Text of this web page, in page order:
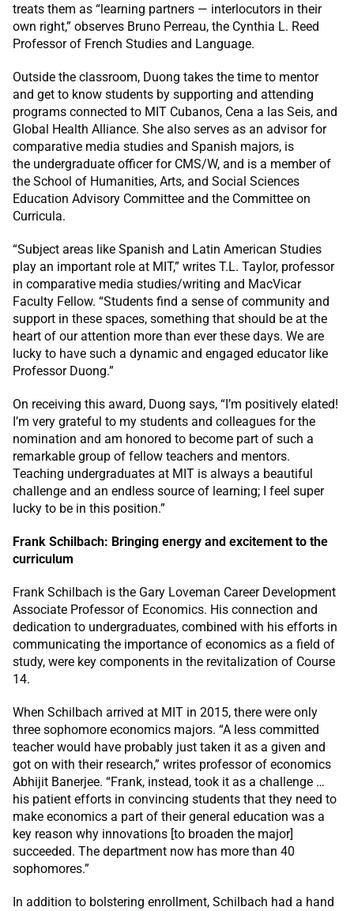
treats them as “learning partners — interlocutors in their
own right,” observes Bruno Perreau, the Cynthia L. Reed
Professor of French Studies and Language.
Outside the classroom, Duong takes the time to mentor
and get to know students by supporting and attending
programs connected to MIT Cubanos, Cena a las Seis, and
Global Health Alliance. She also serves as an advisor for
comparative media studies and Spanish majors, is
the undergraduate officer for CMS/W, and is a member of
the School of Humanities, Arts, and Social Sciences
Education Advisory Committee and the Committee on
Curricula.
“Subject areas like Spanish and Latin American Studies
play an important role at MIT,” writes T.L. Taylor, professor
in comparative media studies/writing and MacVicar
Faculty Fellow. “Students find a sense of community and
support in these spaces, something that should be at the
heart of our attention more than ever these days. We are
lucky to have such a dynamic and engaged educator like
Professor Duong.”
On receiving this award, Duong says, “I’m positively elated!
I’m very grateful to my students and colleagues for the
nomination and am honored to become part of such a
remarkable group of fellow teachers and mentors.
Teaching undergraduates at MIT is always a beautiful
challenge and an endless source of learning; I feel super
lucky to be in this position.”
Frank Schilbach: Bringing energy and excitement to the
curriculum
Frank Schilbach is the Gary Loveman Career Development
Associate Professor of Economics. His connection and
dedication to undergraduates, combined with his efforts in
communicating the importance of economics as a field of
study, were key components in the revitalization of Course
14.
When Schilbach arrived at MIT in 2015, there were only
three sophomore economics majors. “A less committed
teacher would have probably just taken it as a given and
got on with their research,” writes professor of economics
Abhijit Banerjee. “Frank, instead, took it as a challenge …
his patient efforts in convincing students that they need to
make economics a part of their general education was a
key reason why innovations [to broaden the major]
succeeded. The department now has more than 40
sophomores.”
In addition to bolstering enrollment, Schilbach had a hand